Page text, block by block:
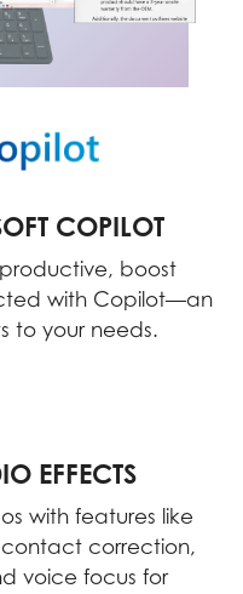
COPILOT
boost
with Copilot—an
to your needs.
EFFECTS
with features like
correction,
voice focus for